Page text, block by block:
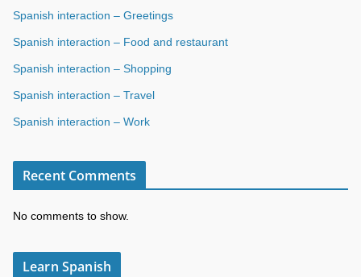
Spanish interaction – Greetings
Spanish interaction – Food and restaurant
Spanish interaction – Shopping
Spanish interaction – Travel
Spanish interaction – Work
Recent Comments
No comments to show.
Learn Spanish